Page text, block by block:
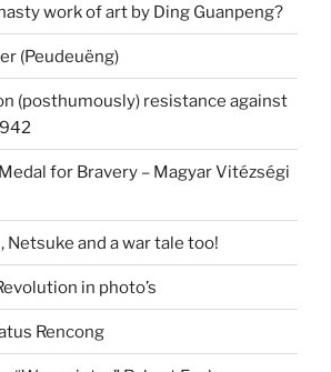
work of art by Ding Guanpeng?
(Peudeuëng)
(posthumously) resistance against
for Bravery – Magyar Vitézségi
Netsuke and a war tale too!
in photo’s
Rencong